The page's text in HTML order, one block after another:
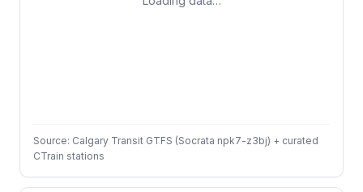
Source: Calgary Transit GTFS (Socrata npk7-z3bj) + curated
CTrain stations